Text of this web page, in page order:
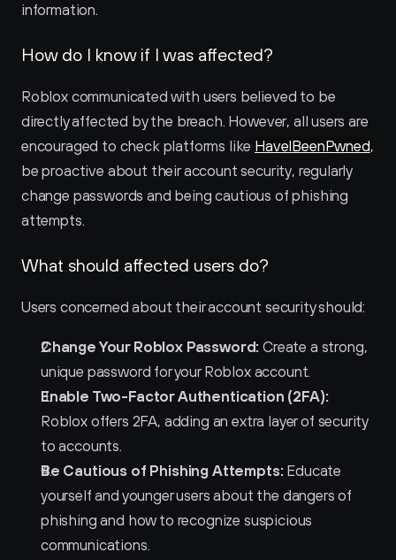
information.
How do I know if I was affected?
Roblox communicated with users believed to be
directly affected by the breach. However, all users are
encouraged to check platforms like HaveIBeenPwned,
be proactive about their account security, regularly
change passwords and being cautious of phishing
attempts.
What should affected users do?
Users concerned about their account security should:
Change Your Roblox Password: Create a strong,
unique password for your Roblox account.
Enable Two-Factor Authentication (2FA):
Roblox offers 2FA, adding an extra layer of security
to accounts.
Be Cautious of Phishing Attempts: Educate
yourself and younger users about the dangers of
phishing and how to recognize suspicious
communications.